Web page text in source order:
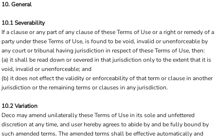
10. General
10.1 Severability
If a clause or any part of any clause of these Terms of Use or a right or remedy of a
party under these Terms of Use, is found to be void, invalid or unenforceable by
any court or tribunal having jurisdiction in respect of these Terms of Use, then:
(a) it shall be read down or severed in that jurisdiction only to the extent that it is
void, invalid or unenforceable; and
(b) it does not effect the validity or enforceability of that term or clause in another
jurisdiction or the remaining terms or clauses in any jurisdiction.
10.2 Variation
Deco may amend unilaterally these Terms of Use in its sole and unfettered
discretion at any time, and user hereby agrees to abide by and be fully bound by
such amended terms. The amended terms shall be effective automatically and